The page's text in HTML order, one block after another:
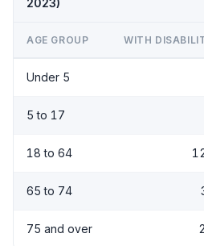
AGE GROUP WITH
Under 5
5 to 17
18 to 64
65 to 74
75 and over